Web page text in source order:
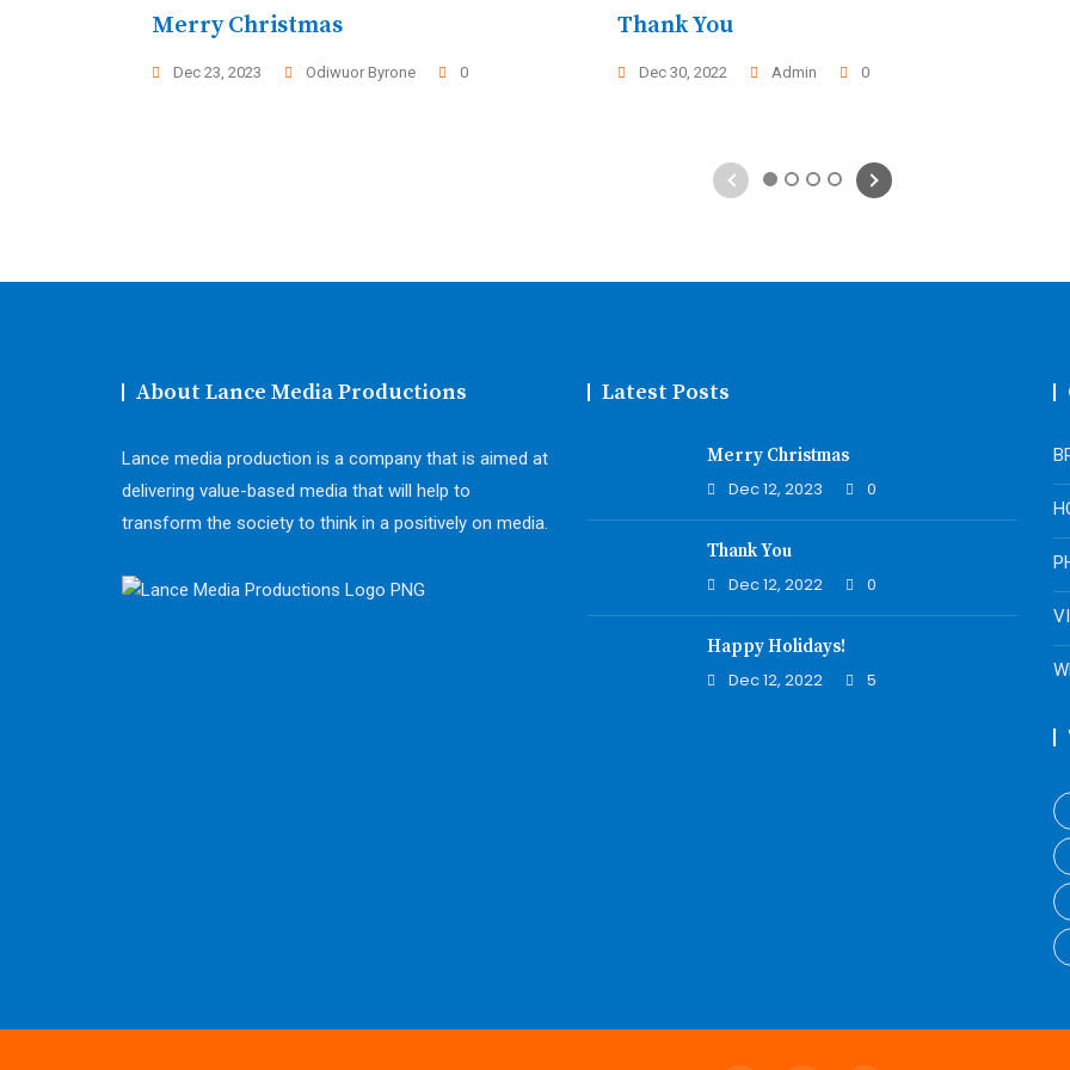
Merry Christmas
Dec 23, 2023 Odiwuor Byrone 0
Thank You
Dec 30, 2022 Admin 0
1 2 3 4
About Lance Media Productions
Lance media production is a company that is aimed at
delivering value-based media that will help to
transform the society to think in a positively on media.
Latest Posts
Merry Christmas
Dec 12, 2023
0
Thank You
Dec 12, 2022
0
Happy Holidays!
Dec 12, 2022
5